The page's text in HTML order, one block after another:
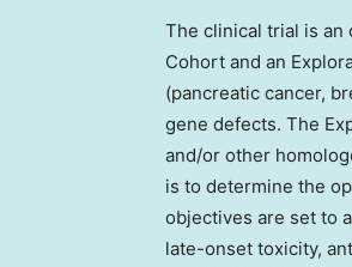
The clinical trial is an
Cohort and an
(pancreatic cancer,
gene defects. The
and/or other
is to determine the
objectives are set to
late-onset toxicity,